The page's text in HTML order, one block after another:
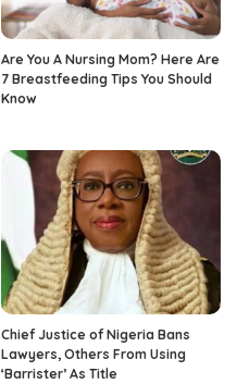
Are You A Nursing Mom? Here Are
7 Breastfeeding Tips You Should
Know
Chief Justice of Nigeria Bans
Lawyers, Others From Using
‘Barrister’ As Title